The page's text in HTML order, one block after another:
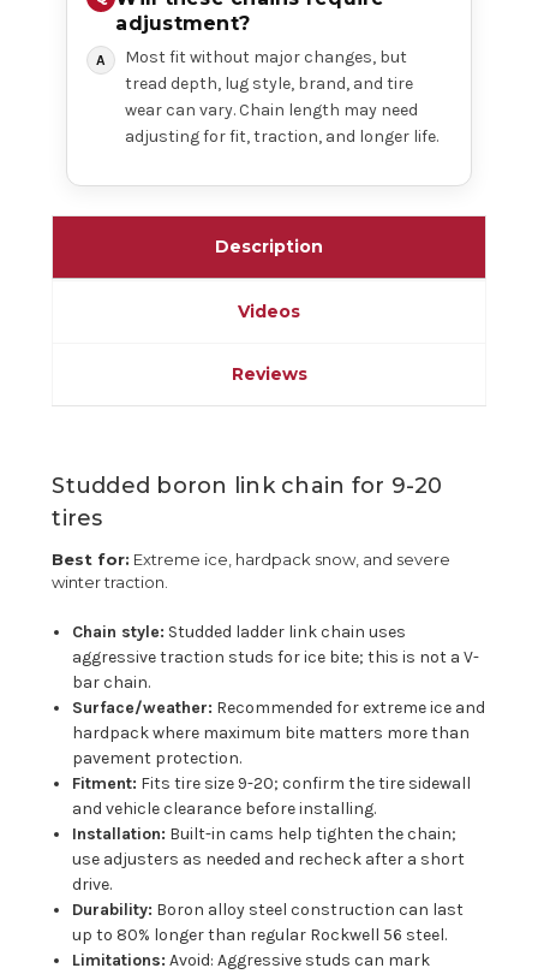
adjustment?
Most fit without major changes, but
tread depth, lug style, brand, and tire
wear can vary. Chain length may need
adjusting for fit, traction, and longer life.
Description
Videos
Reviews
Studded boron link chain for 9-20
tires
Best for: Extreme ice, hardpack snow, and severe
winter traction.
Chain style: Studded ladder link chain uses
aggressive traction studs for ice bite; this is not a V-
bar chain.
Surface/weather: Recommended for extreme ice and
hardpack where maximum bite matters more than
pavement protection.
Fitment: Fits tire size 9-20; confirm the tire sidewall
and vehicle clearance before installing.
Installation: Built-in cams help tighten the chain;
use adjusters as needed and recheck after a short
drive.
Durability: Boron alloy steel construction can last
up to 80% longer than regular Rockwell 56 steel.
Limitations: Avoid: Aggressive studs can mark